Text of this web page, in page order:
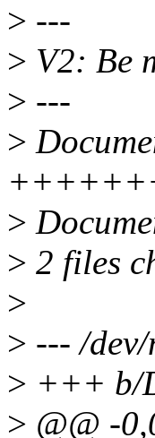
> ---
> V2: Be
> ---
>
>
> 2 files
>
> --- /
> +++ b/
> @@ -